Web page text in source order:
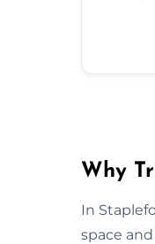
Why
In
space